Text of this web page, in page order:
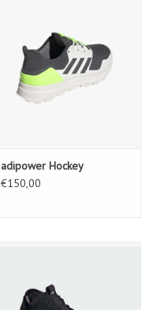
adipower Hockey
€150,00